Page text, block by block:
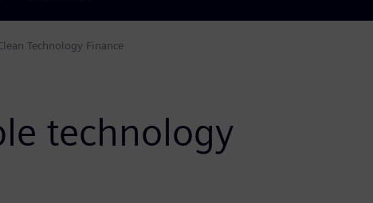
Technology Finance
technology